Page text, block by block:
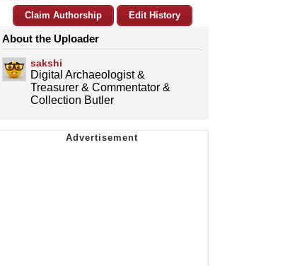
Claim Authorship Edit History
About the Uploader
sakshi
Digital Archaeologist &
Treasurer & Commentator &
Collection Butler